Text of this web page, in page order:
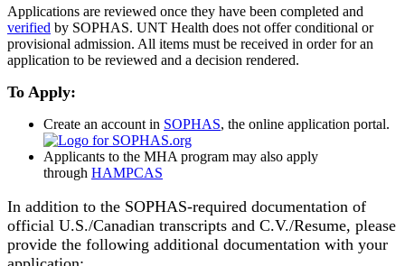
Applications are reviewed once they have been completed and
verified by SOPHAS. UNT Health does not offer conditional or
provisional admission. All items must be received in order for an
application to be reviewed and a decision rendered.
To Apply:
Create an account in SOPHAS, the online application portal.
Applicants to the MHA program may also apply
through HAMPCAS
In addition to the SOPHAS-required documentation of
official U.S./Canadian transcripts and C.V./Resume, please
provide the following additional documentation with your